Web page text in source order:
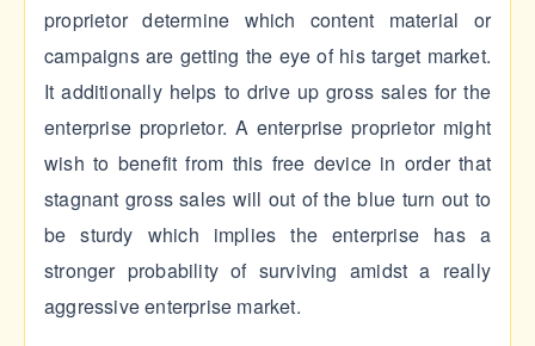
proprietor determine which content material or
campaigns are getting the eye of his target market.
It additionally helps to drive up gross sales for the
enterprise proprietor. A enterprise proprietor might
wish to benefit from this free device in order that
stagnant gross sales will out of the blue turn out to
be sturdy which implies the enterprise has a
stronger probability of surviving amidst a really
aggressive enterprise market.